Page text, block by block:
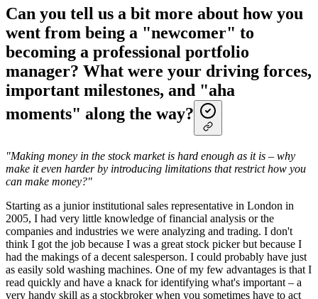
Can you tell us a bit more about how you
went from being a "newcomer" to
becoming a professional portfolio
manager? What were your driving forces,
important milestones, and "aha
moments" along the way?
"Making money in the stock market is hard enough as it is – why
make it even harder by introducing limitations that restrict how you
can make money?"
Starting as a junior institutional sales representative in London in
2005, I had very little knowledge of financial analysis or the
companies and industries we were analyzing and trading. I don't
think I got the job because I was a great stock picker but because I
had the makings of a decent salesperson. I could probably have just
as easily sold washing machines. One of my few advantages is that I
read quickly and have a knack for identifying what's important – a
very handy skill as a stockbroker when you sometimes have to act